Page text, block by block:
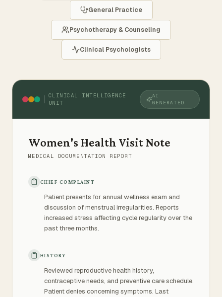
General Practice
Psychotherapy & Counseling
Clinical Psychologists
CLINICAL INTELLIGENCE
UNIT
AI
GENERATED
Women's Health Visit Note
MEDICAL DOCUMENTATION REPORT
CHIEF COMPLAINT
Patient presents for annual wellness exam and
discussion of menstrual irregularities. Reports
increased stress affecting cycle regularity over the
past three months.
HISTORY
Reviewed reproductive health history,
contraceptive needs, and preventive care schedule.
Patient denies concerning symptoms. Last